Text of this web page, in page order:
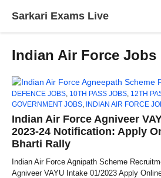
Sarkari Exams Live
Indian Air Force Jobs
DEFENCE JOBS 10TH PASS JOBS 12TH
GOVERNMENT JOBS INDIAN AIR FORCE
Indian Air Force Agniveer
2023-24 Notification: Apply
Bharti Rally
Indian Air Force Agnipath Scheme
Agniveer VAYU Intake 01/2023 Apply